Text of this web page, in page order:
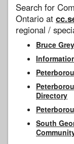
Search for
Ontario at
regional /
Bruce
Directory
South